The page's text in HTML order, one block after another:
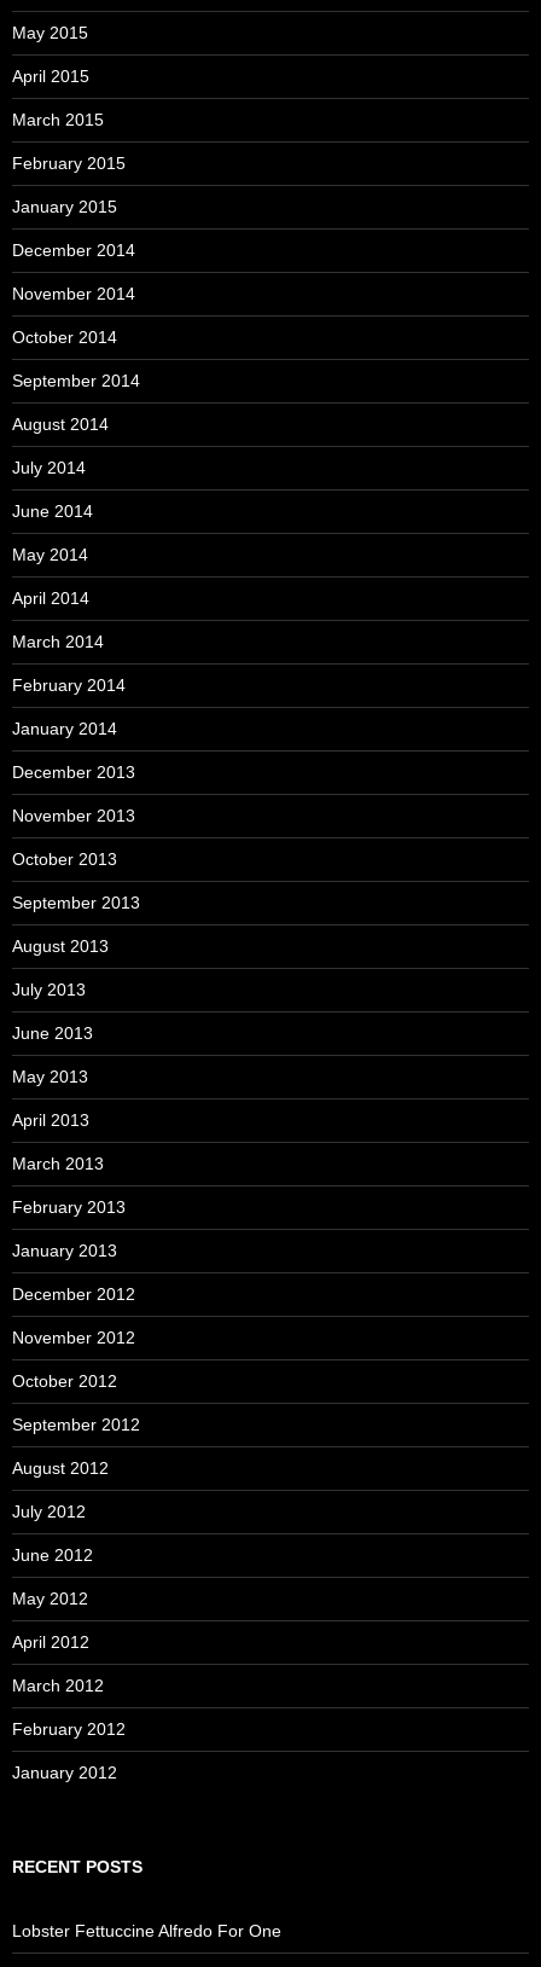
May 2015
April 2015
March 2015
February 2015
January 2015
December 2014
November 2014
October 2014
September 2014
August 2014
July 2014
June 2014
May 2014
April 2014
March 2014
February 2014
January 2014
December 2013
November 2013
October 2013
September 2013
August 2013
July 2013
June 2013
May 2013
April 2013
March 2013
February 2013
January 2013
December 2012
November 2012
October 2012
September 2012
August 2012
July 2012
June 2012
May 2012
April 2012
March 2012
February 2012
January 2012
RECENT POSTS
Lobster Fettuccine Alfredo For One